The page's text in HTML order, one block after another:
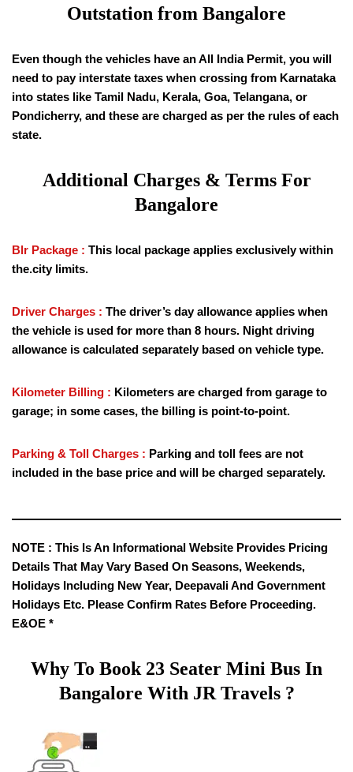
Outstation from Bangalore
Even though the vehicles have an All India Permit, you will
need to pay interstate taxes when crossing from Karnataka
into states like Tamil Nadu, Kerala, Goa, Telangana, or
Pondicherry, and these are charged as per the rules of each
state.
Additional Charges & Terms For
Bangalore
Blr Package : This local package applies exclusively within
the.city limits.
Driver Charges : The driver’s day allowance applies when
the vehicle is used for more than 8 hours. Night driving
allowance is calculated separately based on vehicle type.
Kilometer Billing : Kilometers are charged from garage to
garage; in some cases, the billing is point-to-point.
Parking & Toll Charges : Parking and toll fees are not
included in the base price and will be charged separately.
NOTE : This Is An Informational Website Provides Pricing
Details That May Vary Based On Seasons, Weekends,
Holidays Including New Year, Deepavali And Government
Holidays Etc. Please Confirm Rates Before Proceeding.
E&OE *
Why To Book 23 Seater Mini Bus In
Bangalore With JR Travels ?